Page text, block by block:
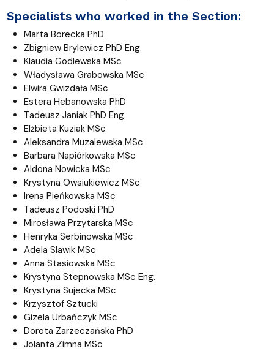
Specialists who worked in the Section:
Marta Borecka PhD
Zbigniew Brylewicz PhD Eng.
Klaudia Godlewska MSc
Władysława Grabowska MSc
Elwira Gwizdała MSc
Estera Hebanowska PhD
Tadeusz Janiak PhD Eng.
Elżbieta Kuziak MSc
Aleksandra Muzalewska MSc
Barbara Napiórkowska MSc
Aldona Nowicka MSc
Krystyna Owsiukiewicz MSc
Irena Pieńkowska MSc
Tadeusz Podoski PhD
Mirosława Przytarska MSc
Henryka Serbinowska MSc
Adela Slawik MSc
Anna Stasiowska MSc
Krystyna Stepnowska MSc Eng.
Krystyna Sujecka MSc
Krzysztof Sztucki
Gizela Urbańczyk MSc
Dorota Zarzeczańska PhD
Jolanta Zimna MSc